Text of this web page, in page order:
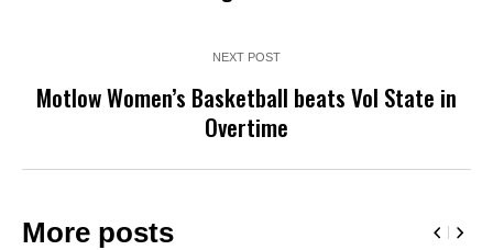
NEXT POST
Motlow Women’s Basketball beats Vol State in
Overtime
More posts